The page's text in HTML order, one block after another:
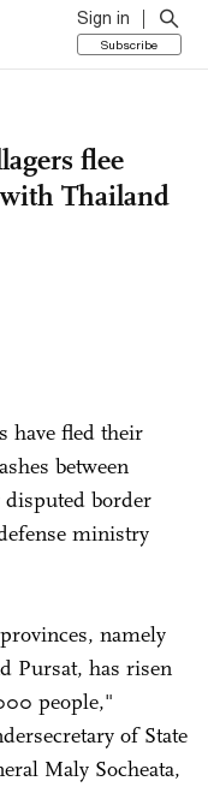
Sign in
Subscribe
flee
Thailand
have fled their
between
disputed border
ministry
namely
Pursat, has risen
people,"
of State
Maly Socheata,